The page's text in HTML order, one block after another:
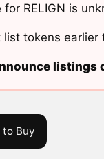
RELIGN is
list tokens earlier
to Buy